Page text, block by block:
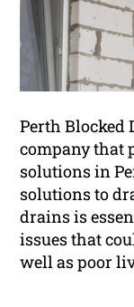
Perth Blocked
company that
solutions in
solutions to
drains is
issues that
well as poor